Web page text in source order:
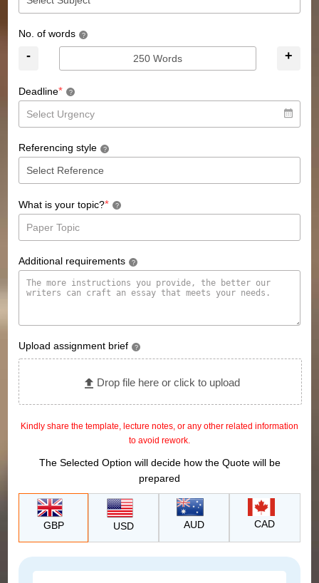
No. of words ?
- +
Deadline* ?
Referencing style ?
What is your topic?* ?
Additional requirements ?
Upload assignment brief ?
Drop file here or click to upload
Kindly share the template, lecture notes, or any other related information
to avoid rework.
The Selected Option will decide how the Quote will be
prepared
GBP USD AUD CAD